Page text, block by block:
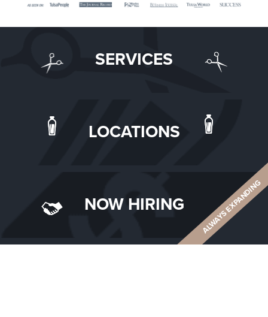
SERVICES
LOCATIONS
NOW HIRING ALWAYS EXPANDING